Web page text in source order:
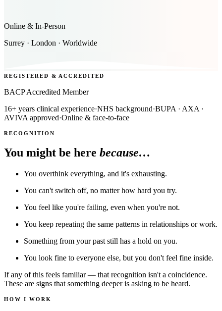
Online & In-Person
Surrey · London · Worldwide
REGISTERED & ACCREDITED
BACP Accredited Member
16+ years clinical experience·NHS background·BUPA · AXA ·
AVIVA approved·Online & face-to-face
RECOGNITION
You might be here because…
You overthink everything, and it's exhausting.
You can't switch off, no matter how hard you try.
You feel like you're failing, even when you're not.
You keep repeating the same patterns in relationships or work.
Something from your past still has a hold on you.
You look fine to everyone else, but you don't feel fine inside.
If any of this feels familiar — that recognition isn't a coincidence.
These are signs that something deeper is asking to be heard.
HOW I WORK